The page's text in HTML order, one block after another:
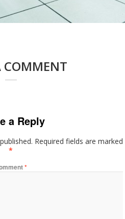
COMMENT
a Reply
Required fields are marked
*
*